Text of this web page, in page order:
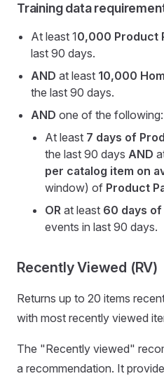
Training data
At least 10,000 Product
last 90 days.
AND at least 10,000
the last 90 days.
AND one of the following:
At least 7 days of
the last 90 days AND
per catalog item on
window) of Product
OR at least 60 days of
events in last 90 days.
Recently Viewed (RV)
Returns up to 20 items
with most recently viewed
The "Recently viewed"
a recommendation. It